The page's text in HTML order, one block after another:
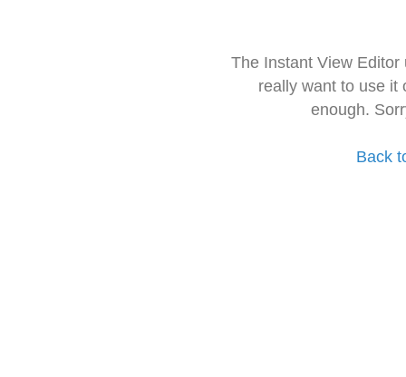
The Instant View
really want to use it
enough.
Back